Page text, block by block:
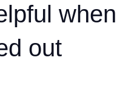
when
out